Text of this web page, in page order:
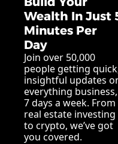
Wealth In Just
Minutes Per
Day
Join over 50,000
people getting
insightful updates
everything business,
7 days a week. From
real estate investing
to crypto, we’ve got
you covered.